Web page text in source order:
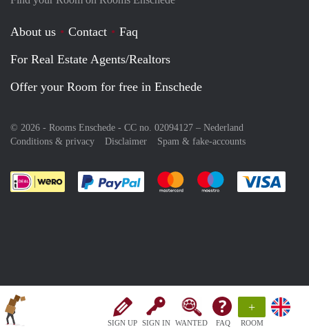
SIGN UP SIGN IN WANTED FAQ
+
ROOM
About us Contact
Faq
For Real Estate Agents/Realtors
Offer your Room for free in Enschede
© 2026 - Rooms Enschede - CC no. 02094127 – Nederland
Conditions & privacy
Disclaimer Spam & fake-accounts
Pay easily with :payment method
Pay easily with :payment
Pay easily with